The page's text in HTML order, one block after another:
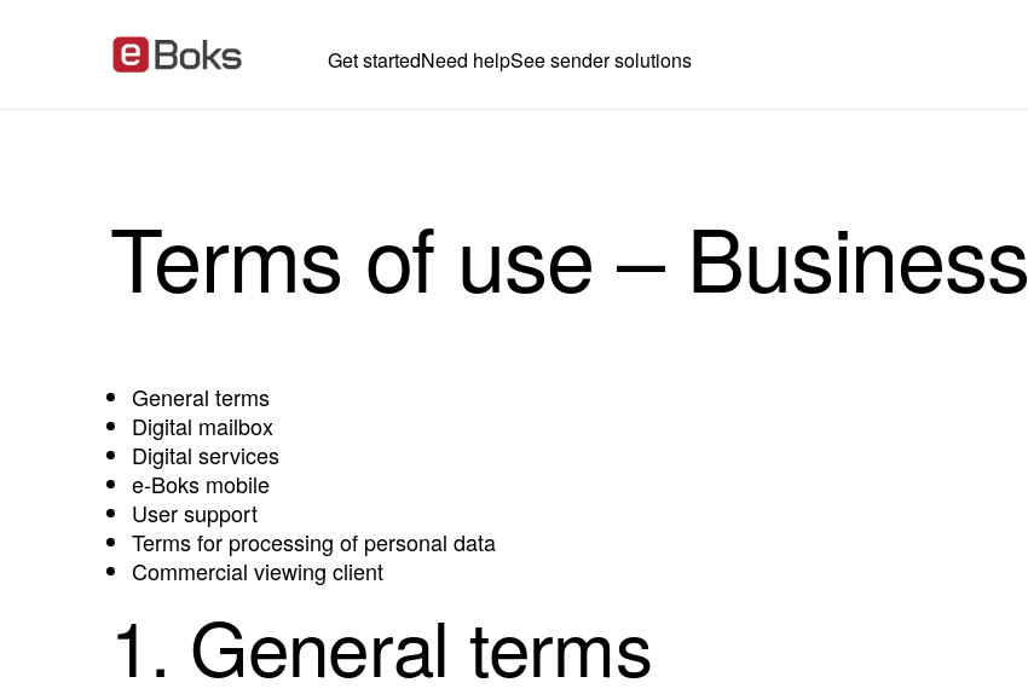
Get startedNeed helpSee sender solutions
Terms of use – Business
General terms
Digital mailbox
Digital services
e‑Boks mobile
User support
Terms for processing of personal data
Commercial viewing client
1. General terms